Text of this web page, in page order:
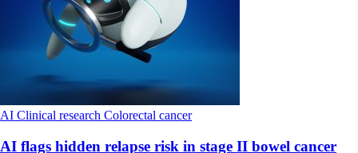
AI Clinical research Colorectal cancer
AI flags hidden relapse risk in stage II bowel cancer